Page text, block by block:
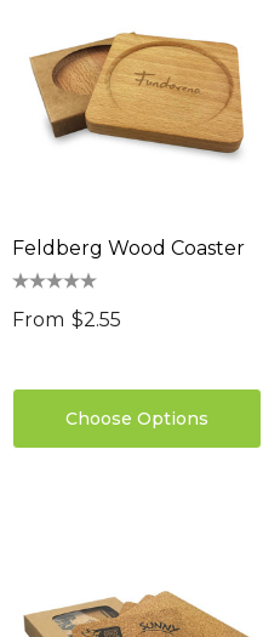
Feldberg Wood Coaster
From $2.55
Choose Options